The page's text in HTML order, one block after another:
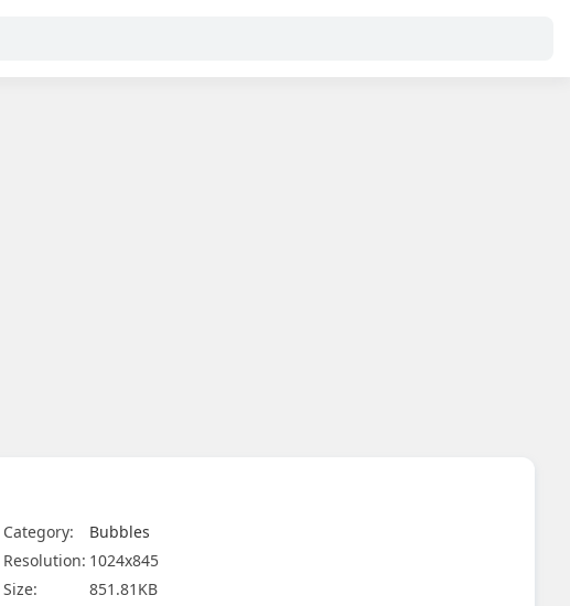
Category:
Bubbles
Resolution: 1024x845
Size:
851.81KB